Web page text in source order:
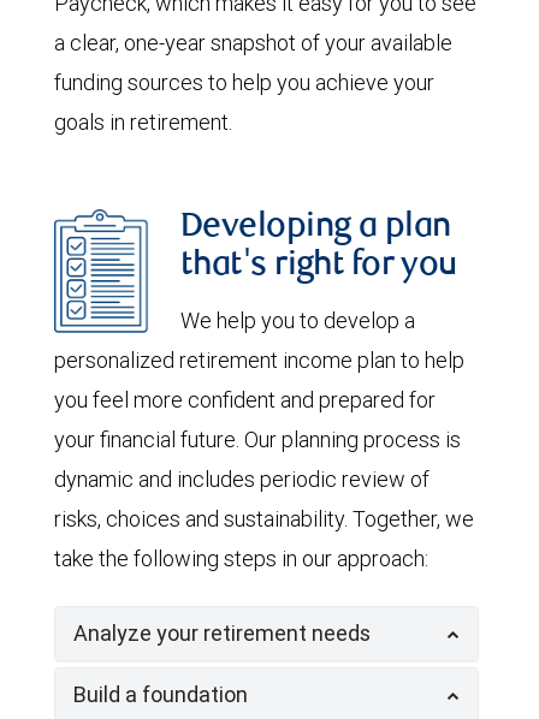
a clear, one-year snapshot of your available
funding sources to help you achieve your
goals in retirement.
Developing a plan
that's right for you
We help you to develop a
personalized retirement income plan to help
you feel more confident and prepared for
your financial future. Our planning process is
dynamic and includes periodic review of
risks, choices and sustainability. Together, we
take the following steps in our approach:
Analyze your retirement needs
Build a foundation